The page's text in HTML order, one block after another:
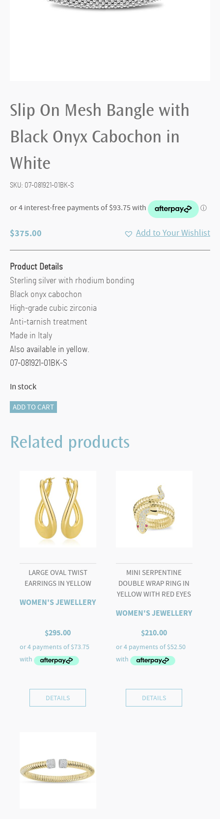
Slip On Mesh Bangle with
Black Onyx Cabochon in
White
SKU: 07-081921-01BK-S
$375.00 Add to Your Wishlist
Product Details
Sterling silver with rhodium bonding
Black onyx cabochon
High-grade cubic zirconia
Anti-tarnish treatment
Made in Italy
Also available in yellow.
07-081921-01BK-S
In stock
Slip
Mesh
Bangle
Cabochon
ADD TO CART
Related products
LARGE OVAL TWIST
EARRINGS IN YELLOW
WOMEN'S JEWELLERY
$295.00
DETAILS
MINI SERPENTINE
DOUBLE WRAP RING IN
YELLOW WITH RED EYES
WOMEN'S JEWELLERY
$210.00
DETAILS